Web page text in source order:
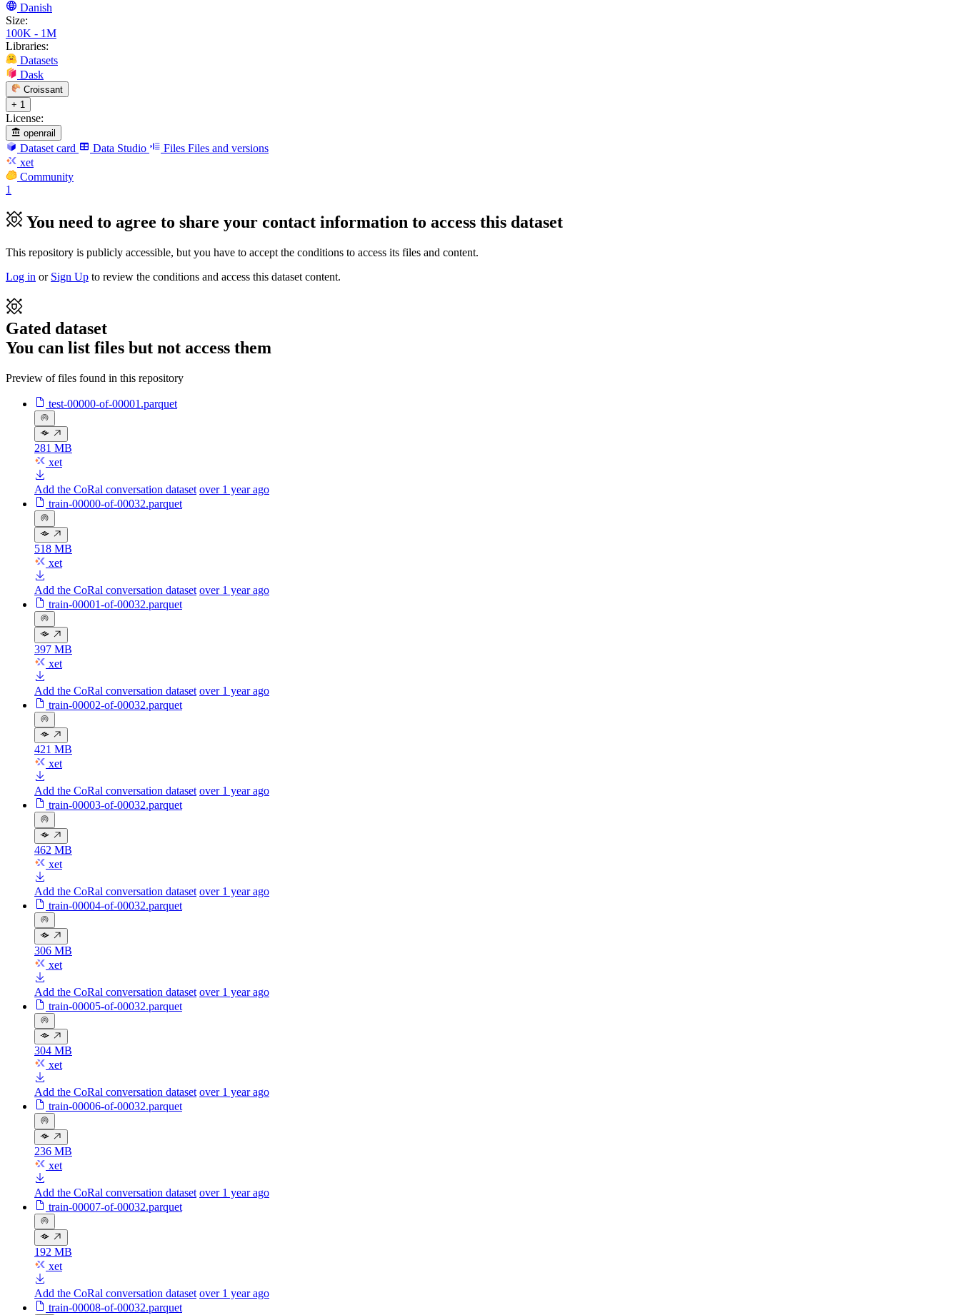
Danish
Size:
100K - 1M
Libraries:
Datasets
Dask
Croissant
+ 1
License:
openrail
Dataset card Data Studio Files Files and versions
xet
Community
1
You need to agree to share your contact information to access this dataset
This repository is publicly accessible, but you have to accept the conditions to access its files and content.
Log in or Sign Up to review the conditions and access this dataset content.
Gated dataset
You can list files but not access them
Preview of files found in this repository
test-00000-of-00001.parquet
281 MB
xet
Add the CoRal conversation dataset over 1 year ago
train-00000-of-00032.parquet
518 MB
xet
Add the CoRal conversation dataset over 1 year ago
train-00001-of-00032.parquet
397 MB
xet
Add the CoRal conversation dataset over 1 year ago
train-00002-of-00032.parquet
421 MB
xet
Add the CoRal conversation dataset over 1 year ago
train-00003-of-00032.parquet
462 MB
xet
Add the CoRal conversation dataset over 1 year ago
train-00004-of-00032.parquet
306 MB
xet
Add the CoRal conversation dataset over 1 year ago
train-00005-of-00032.parquet
304 MB
xet
Add the CoRal conversation dataset over 1 year ago
train-00006-of-00032.parquet
236 MB
xet
Add the CoRal conversation dataset over 1 year ago
train-00007-of-00032.parquet
192 MB
xet
Add the CoRal conversation dataset over 1 year ago
train-00008-of-00032.parquet